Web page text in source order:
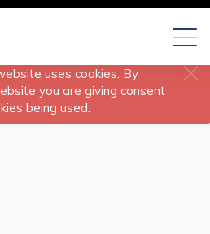
uses cookies. By
you are giving consent
being used.